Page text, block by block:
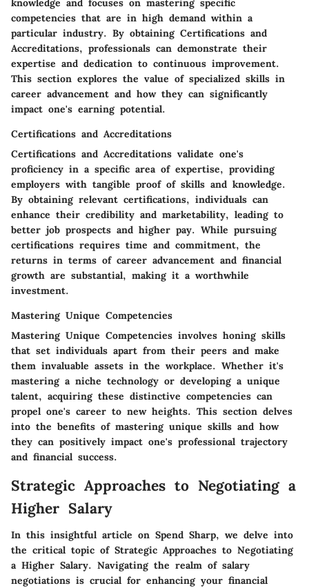
knowledge and focuses on mastering specific
competencies that are in high demand within a
particular industry. By obtaining Certifications and
Accreditations, professionals can demonstrate their
expertise and dedication to continuous improvement.
This section explores the value of specialized skills in
career advancement and how they can significantly
impact one's earning potential.
Certifications and Accreditations
Certifications and Accreditations validate one's
proficiency in a specific area of expertise, providing
employers with tangible proof of skills and knowledge.
By obtaining relevant certifications, individuals can
enhance their credibility and marketability, leading to
better job prospects and higher pay. While pursuing
certifications requires time and commitment, the
returns in terms of career advancement and financial
growth are substantial, making it a worthwhile
investment.
Mastering Unique Competencies
Mastering Unique Competencies involves honing skills
that set individuals apart from their peers and make
them invaluable assets in the workplace. Whether it's
mastering a niche technology or developing a unique
talent, acquiring these distinctive competencies can
propel one's career to new heights. This section delves
into the benefits of mastering unique skills and how
they can positively impact one's professional trajectory
and financial success.
Strategic Approaches to Negotiating a
Higher Salary
In this insightful article on Spend Sharp, we delve into
the critical topic of Strategic Approaches to Negotiating
a Higher Salary. Navigating the realm of salary
negotiations is crucial for enhancing your financial